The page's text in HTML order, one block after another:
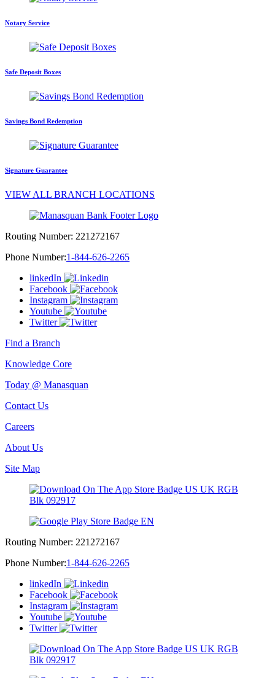
Notary Service
Safe Deposit Boxes
Savings Bond Redemption
Signature Guarantee
VIEW ALL BRANCH LOCATIONS
Routing Number: 221272167
Phone Number:1-844-626-2265
linkedIn
Facebook
Instagram
Youtube
Twitter
Find a Branch
Knowledge Core
Today @ Manasquan
Contact Us
Careers
About Us
Site Map
Routing Number: 221272167
Phone Number:1-844-626-2265
linkedIn
Facebook
Instagram
Youtube
Twitter